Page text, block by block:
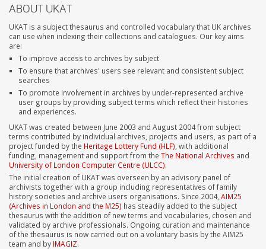
ABOUT UKAT
UKAT is a subject thesaurus and controlled vocabulary that UK archives
can use when indexing their collections and catalogues. Our key aims
are:
To improve access to archives by subject
To ensure that archives' users see relevant and consistent subject
searches
To promote involvement in archives by under-represented archive
user groups by providing subject terms which reflect their histories
and experiences.
UKAT was created between June 2003 and August 2004 from subject
terms contributed by individual archives, projects and users, as part of a
project funded by the Heritage Lottery Fund (HLF) , with additional
funding, management and support from the The National Archives and
University of London Computer Centre (ULCC).
The initial creation of UKAT was overseen by an advisory panel of
archivists together with a group including representatives of family
history societies and archive users organisations. Since 2004, AIM25
(Archives in London and the M25) has steadily added to the subject
thesaurus with the addition of new terms and vocabularies, chosen and
validated by archive professionals. Ongoing curation and maintenance
of the thesaurus is now carried out on a voluntary basis by the AIM25
team and by IMAGIZ.